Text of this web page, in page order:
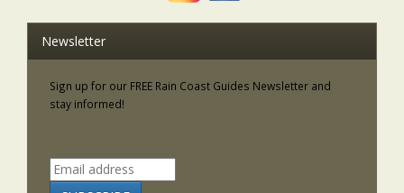
Newsletter
Sign up for our FREE Rain Coast Guides Newsletter and
stay informed!